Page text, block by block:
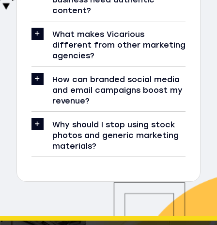
content?
What makes Vicarious
different from other marketing
agencies?
How can branded social media
and email campaigns boost my
revenue?
Why should I stop using stock
photos and generic marketing
materials?